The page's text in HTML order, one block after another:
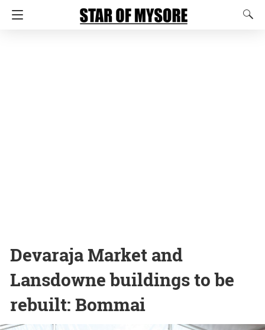
Devaraja Market and
Lansdowne buildings to be
rebuilt: Bommai